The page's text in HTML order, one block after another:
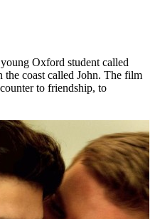
Oxford student called
coast called John. The film
to friendship, to